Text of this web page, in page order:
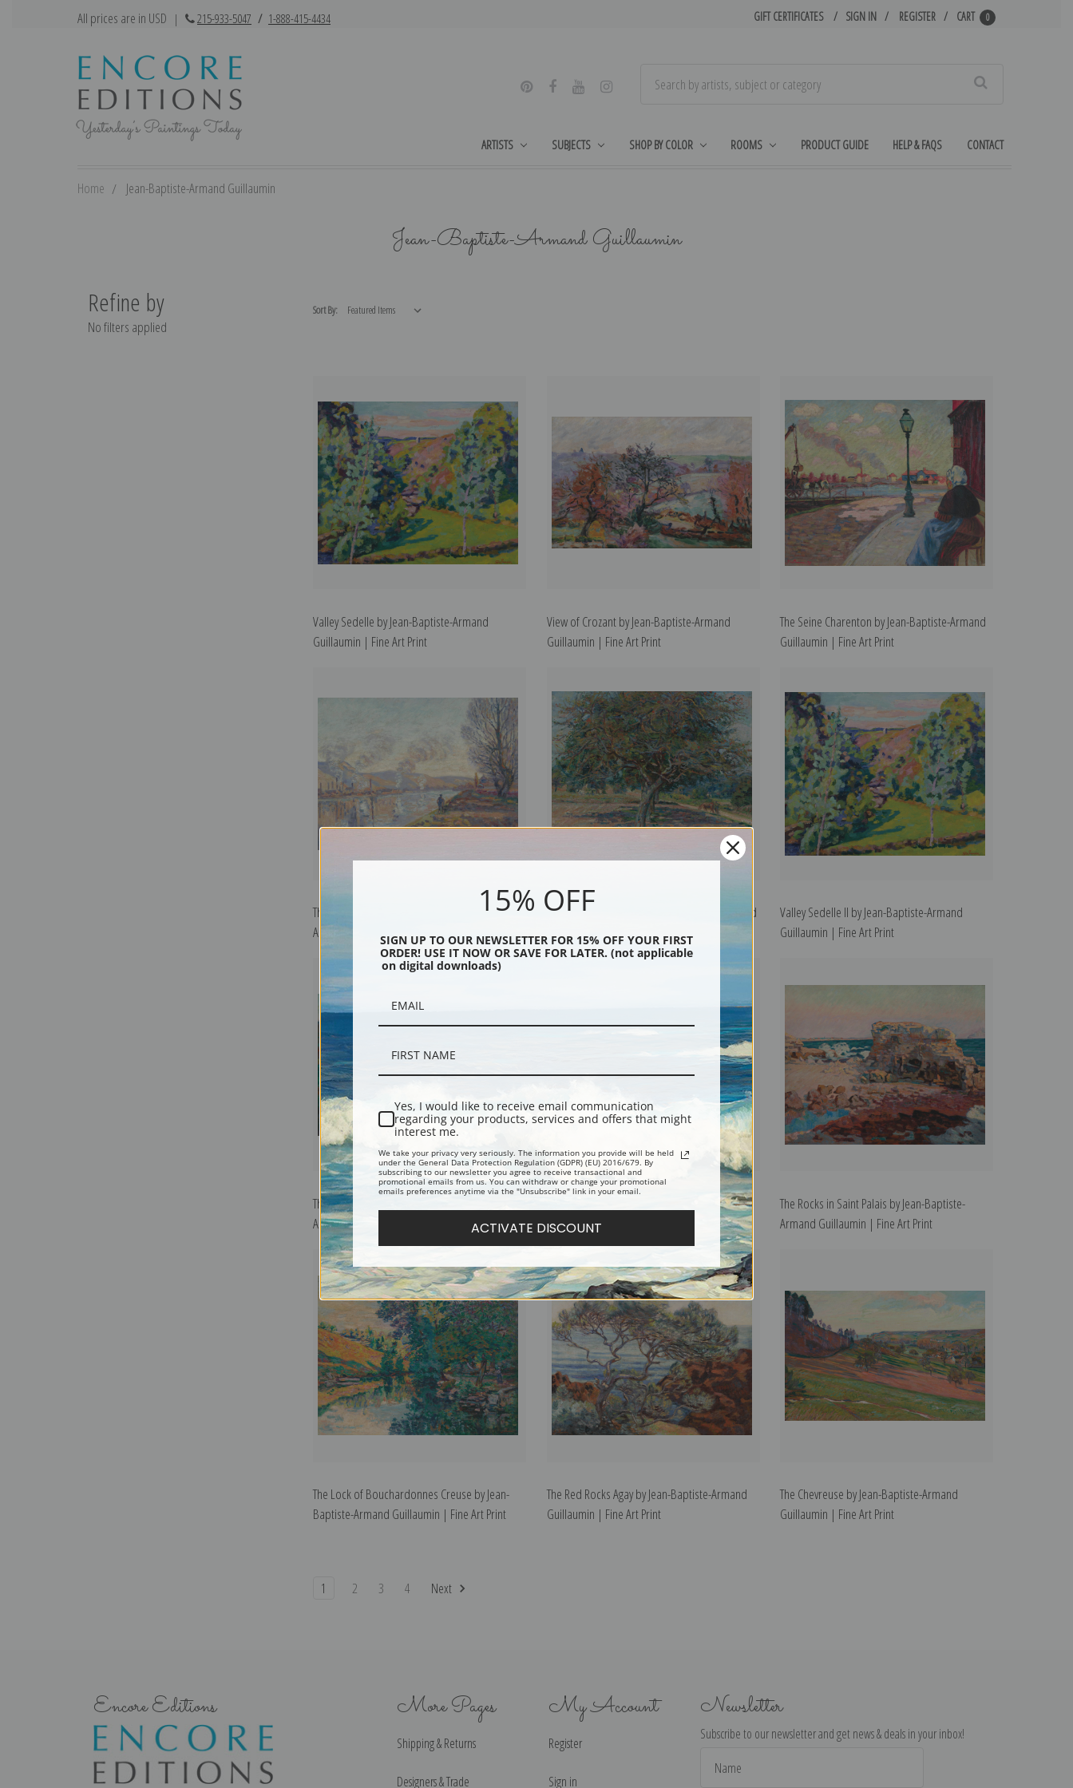
All prices are in USD | 215-933-5047 / 1-888-415-4434 GIFT CERTIFICATES SIGN IN REGISTER CART 0
ARTISTS SUBJECTS SHOP BY COLOR ROOMS PRODUCT GUIDE HELP & FAQS CONTACT
Home Jean-Baptiste-Armand Guillaumin
Jean-Baptiste-Armand Guillaumin
Refine by
No filters applied
Sort By:
Valley Sedelle by Jean-Baptiste-Armand
Guillaumin | Fine Art Print
View of Crozant by Jean-Baptiste-Armand
Guillaumin | Fine Art Print
The Seine Charenton by Jean-Baptiste-Armand
Guillaumin | Fine Art Print
The Seine above Rouen by Jean-Baptiste-
Armand Guillaumin | Fine Art Print
Trees in Ile-de-France by Jean-Baptiste-Armand
Guillaumin | Fine Art Print
Valley Sedelle II by Jean-Baptiste-Armand
Guillaumin | Fine Art Print
The Ruins of Castle Crozant by Jean-Baptiste-
Armand Guillaumin | Fine Art Print
The Carolles Valley Lude by Jean-Baptiste-
Armand Guillaumin | Fine Art Print
The Rocks in Saint Palais by Jean-Baptiste-
Armand Guillaumin | Fine Art Print
The Lock of Bouchardonnes Creuse by Jean-
Baptiste-Armand Guillaumin | Fine Art Print
The Red Rocks Agay by Jean-Baptiste-Armand
Guillaumin | Fine Art Print
The Chevreuse by Jean-Baptiste-Armand
Guillaumin | Fine Art Print
1 2 3 4 Next
Encore Editions More Pages
Shipping & Returns
Designers & Trade
My Account
Register
Sign in
Newsletter
Subscribe to our newsletter and get news & deals in your inbox!
Address
15% OFF
SIGN UP TO OUR NEWSLETTER FOR 15% OFF YOUR FIRST
ORDER! USE IT NOW OR SAVE FOR LATER. (not applicable
on digital downloads)
Yes, I would like to receive email communication
regarding your products, services and offers that might
interest me.
We take your privacy very seriously. The information you provide will be held
under the General Data Protection Regulation (GDPR) (EU) 2016/679. By
subscribing to our newsletter you agree to receive transactional and
promotional emails from us. You can withdraw or change your promotional
emails preferences anytime via the "Unsubscribe" link in your email.
ACTIVATE DISCOUNT